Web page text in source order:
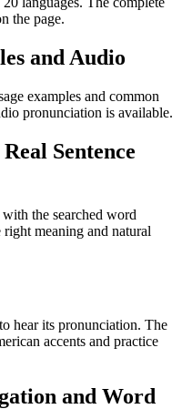
the page.
and Audio
examples and common
pronunciation is available.
Sentence
the searched word
meaning and natural
hear its pronunciation. The
accents and practice
and Word